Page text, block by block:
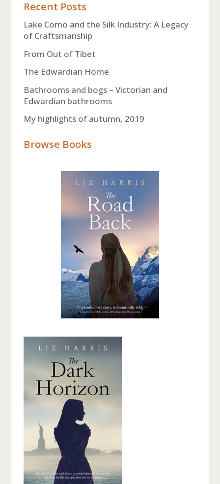
Recent Posts
Lake Como and the Silk Industry: A Legacy
of Craftsmanship
From Out of Tibet
The Edwardian Home
Bathrooms and bogs – Victorian and
Edwardian bathrooms
My highlights of autumn, 2019
Browse Books